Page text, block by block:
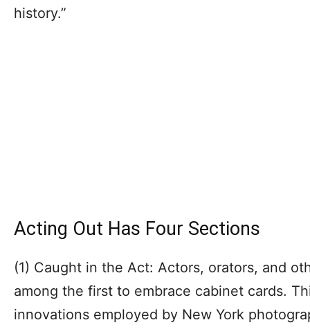
history.”
Acting Out Has Four Sections
(1) Caught in the Act: Actors, orators, and
among the first to embrace cabinet cards.
innovations employed by New York